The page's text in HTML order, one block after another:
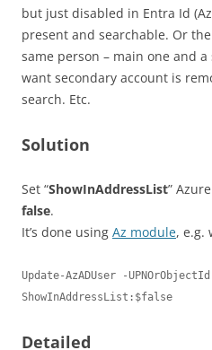
but just disabled in Entra Id
present and searchable. Or
same person – main one and a
want secondary account is
search. Etc.
Solution
Set “ShowInAddressList”
false.
It’s done using Az module, e.g.
Update-AzADUser -
ShowInAddressList:$false
Detailed